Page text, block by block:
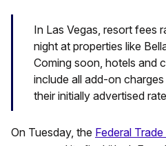
In Las Vegas, resort fees
night at properties like
Coming soon, hotels and
include all add-on
their initially advertised
On Tuesday, the Federal